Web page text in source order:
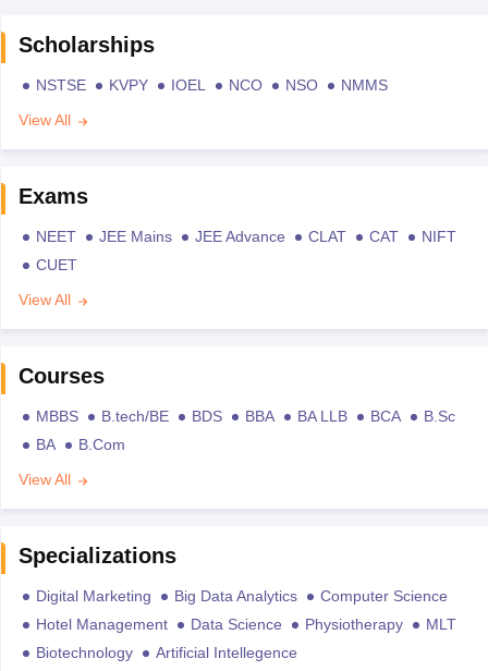
Scholarships
NSTSE KVPY IOEL NCO NSO
NMMS
View All
Exams
NEET JEE Mains JEE Advance CLAT CAT
NIFT
CUET
View All
Courses
MBBS B.tech/BE BDS BBA BA LLB BCA
B.Sc
BA
B.Com
View All
Specializations
Digital Marketing Big Data Analytics
Computer Science
Hotel Management
Data Science Physiotherapy
MLT
Biotechnology
Artificial Intellegence